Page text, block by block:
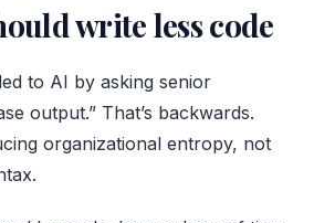
write less code
to AI by asking senior
output.” That’s backwards.
organizational entropy, not